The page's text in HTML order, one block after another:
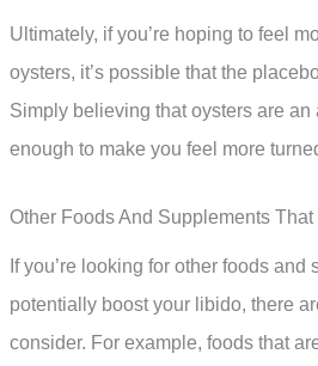
Ultimately, if you’re hoping to feel
oysters, it’s possible that the
Simply believing that oysters are
enough to make you feel more
Other Foods And Supplements
If you’re looking for other foods and
potentially boost your libido, there
consider. For example, foods that